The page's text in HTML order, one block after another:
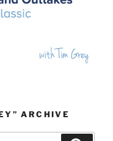
ARCHIVE